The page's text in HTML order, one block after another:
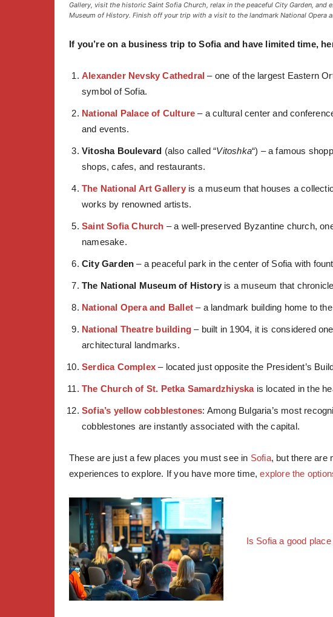
Gallery, visit the historic Saint Sofia Church, relax in the peaceful City Garden, and
Museum of History. Finish off your trip with a visit to the landmark National Opera
If you’re on a business trip to Sofia and have limited time,
Alexander Nevsky Cathedral – one of the largest Eastern
symbol of Sofia.
National Palace of Culture – a cultural center and
and events.
Vitosha Boulevard (also called “Vitoshka“) – a famous
shops, cafes, and restaurants.
The National Art Gallery is a museum that houses a
works by renowned artists.
Saint Sofia Church – a well-preserved Byzantine church,
namesake.
City Garden – a peaceful park in the center of Sofia with
The National Museum of History is a museum that
National Opera and Ballet – a landmark building home to
National Theatre building – built in 1904, it is considered
architectural landmarks.
Serdica Complex – located just opposite the President’s
The Church of St. Petka Samardzhiyskais located in the
Sofia’s yellow cobblestones: Among Bulgaria’s most
cobblestones are instantly associated with the capital.
These are just a few places you must see in Sofia, but there are
experiences to explore. If you have more time,explore the
Is Sofia a good